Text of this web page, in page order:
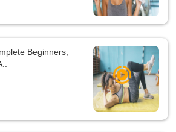
Beginners,